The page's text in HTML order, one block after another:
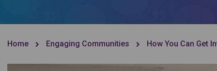
Home Engaging Communities How You Can Get